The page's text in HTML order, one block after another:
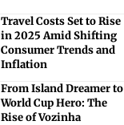
Travel Costs Set to Rise
in 2025 Amid Shifting
Consumer Trends and
Inflation
From Island Dreamer to
World Cup Hero: The
Rise of Vozinha